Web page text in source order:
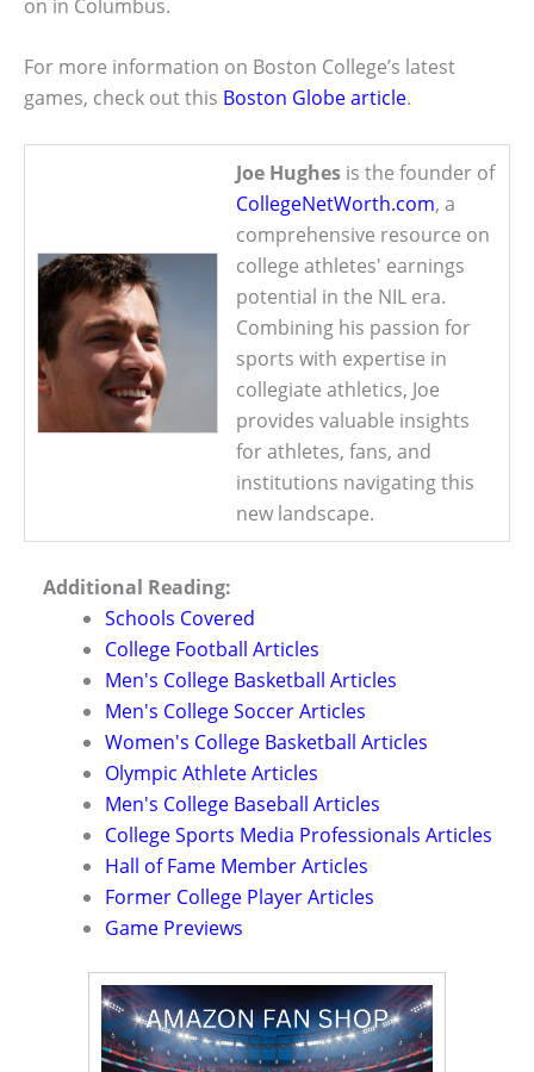
on in Columbus.
For more information on Boston College’s latest
games, check out this Boston Globe article.
Joe Hughes is the founder of
CollegeNetWorth.com, a
comprehensive resource on
college athletes' earnings
potential in the NIL era.
Combining his passion for
sports with expertise in
collegiate athletics, Joe
provides valuable insights
for athletes, fans, and
institutions navigating this
new landscape.
Additional Reading:
Schools Covered
College Football Articles
Men's College Basketball Articles
Men's College Soccer Articles
Women's College Basketball Articles
Olympic Athlete Articles
Men's College Baseball Articles
College Sports Media Professionals Articles
Hall of Fame Member Articles
Former College Player Articles
Game Previews